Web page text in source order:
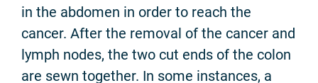
in the abdomen in order to reach the
cancer. After the removal of the cancer and
lymph nodes, the two cut ends of the colon
are sewn together. In some instances, a